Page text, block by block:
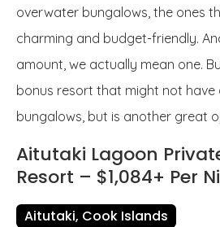
overwater bungalows, the ones
charming and budget-friendly.
amount, we actually mean one.
bonus resort that might not
bungalows, but is another great
Aitutaki Lagoon
Resort – $1,084+ Per
Aitutaki, Cook Islands